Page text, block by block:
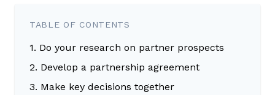
TABLE OF CONTENTS
1. Do your research on partner prospects
2. Develop a partnership agreement
3. Make key decisions together